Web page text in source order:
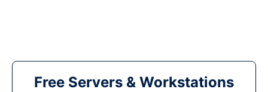
Free Servers & Workstations